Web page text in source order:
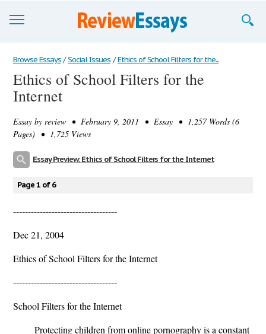
Browse Essays
Join now!
Support
Browse Essays / Social Issues / Ethics of School Filters for the...
Ethics of School Filters for the
Internet
Essay by review • February 9, 2011 • Essay • 1,257 Words (6
Pages) • 1,725 Views
Essay Preview: Ethics of School Filters for the Internet
Page 1 of 6
-----------------------------------
Dec 21, 2004
Ethics of School Filters for the Internet
-----------------------------------
School Filters for the Internet
Protecting children from online pornography is a constant